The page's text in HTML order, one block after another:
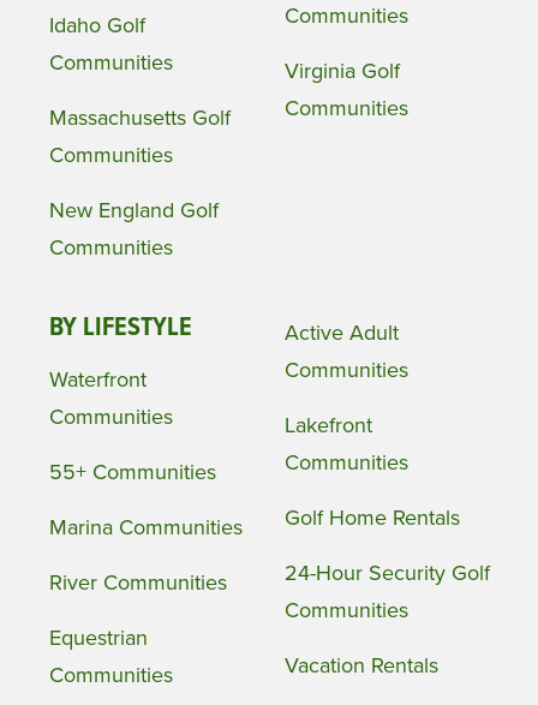
Idaho Golf
Communities
Massachusetts Golf
Communities
New England Golf
Communities
Communities
Virginia Golf
Communities
BY LIFESTYLE
Waterfront
Communities
55+ Communities
Marina Communities
River Communities
Equestrian
Communities
Active Adult
Communities
Lakefront
Communities
Golf Home Rentals
24-Hour Security Golf
Communities
Vacation Rentals